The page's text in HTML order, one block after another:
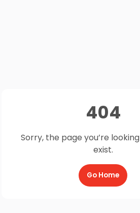
404
Sorry, the page you’re
exist.
Go Home